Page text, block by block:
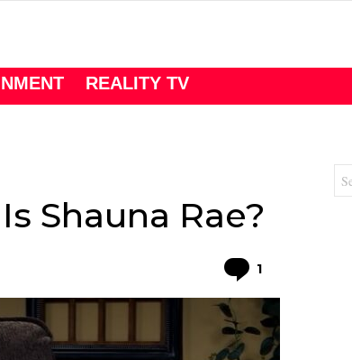
REALITY TV
Shauna Rae?
1